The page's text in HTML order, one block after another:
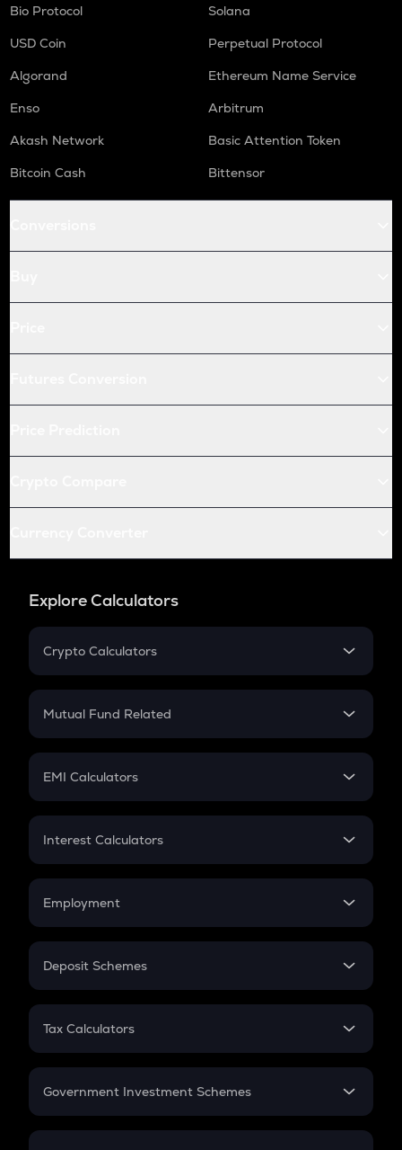
Bio Protocol
Solana
USD Coin
Perpetual Protocol
Algorand
Ethereum Name Service
Enso
Arbitrum
Akash Network
Basic Attention Token
Bitcoin Cash
Bittensor
Explore Calculators
Crypto Calculators
Crypto SIP Calculator
Crypto Futures
Mutual Fund Related
Mutual Fund
EMI Calculators
EMI
Credit Card EMI
Interest Calculators
Compound Interest
Employment
In-Hand Salary
PPF
Gratuity
Retirement
Deposit Schemes
FD
Tax Calculators
GST
Government Investment Schemes
Sukanya Samriddhu Yojana